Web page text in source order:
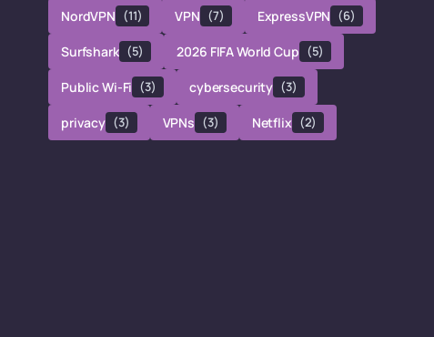
NordVPN (11) VPN (7) ExpressVPN (6)
Surfshark (5) 2026 FIFA World Cup (5)
Public Wi-Fi (3) cybersecurity (3)
privacy (3) VPNs (3) Netflix (2)